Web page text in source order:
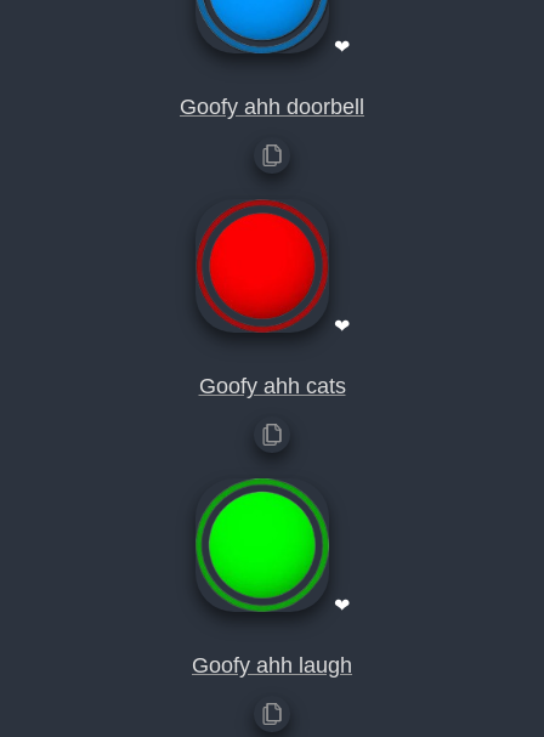
❤
Goofy ahh doorbell
❤
Goofy ahh cats
❤
Goofy ahh laugh